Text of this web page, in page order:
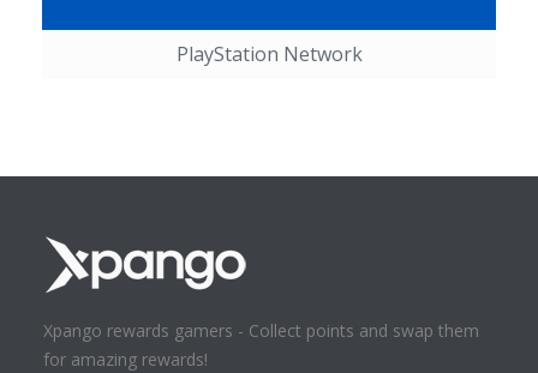
PlayStation Network
Xpango rewards gamers - Collect points and swap them
for amazing rewards!